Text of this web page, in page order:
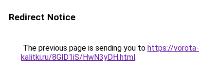
Redirect Notice
The previous page is sending you to https://vorota-
kalitki.ru/8GlD1iS/HwN3yDH.html.